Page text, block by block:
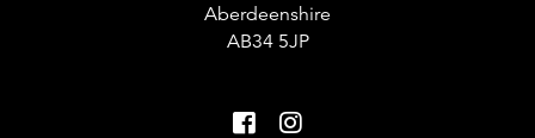
Aberdeenshire
AB34 5JP